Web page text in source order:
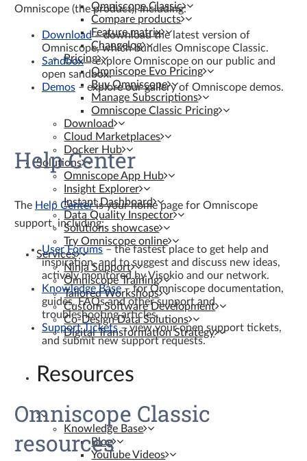
Omniscope Classic
Compare products
Feature matrix
Changelog
Pricing
Omniscope Evo Pricing
Buy Omniscope
Manage Subscriptions
Omniscope Classic Pricing
Download
Cloud Marketplaces
Docker Hub
Solutions
Omniscope App Hub
Insight Explorer
Instant Dashboard
Data Quality Inspector
Solutions showcase
Try Omniscope online
Services
Ninja Support
Omniscope Training
Tailored Workshops
Custom Software Development
Co-Design Data Solutions
Digital Transformation Strategy
Resources
Knowledge Base
Blog
YouTube Videos
Omniscope (the product), including:
Download– download the latest version of
Omniscope, which bundles Omniscope Classic.
Sandbox– explore Omniscope on our public and
open sandbox.
Demos– explore our gallery of Omniscope demos.
Help Center
The Help Centeris your home page for Omniscope
support, including:
User Forums– the fastest place to get help and
inspiration, and to suggest and discuss new ideas,
actively monitored by Visokio and our network.
Knowledge Base– for Omniscope documentation,
guides, FAQs and other support and
troubleshooting articles.
Support Tickets– view your open support tickets,
and submit new support requests.
Omniscope Classic
resources